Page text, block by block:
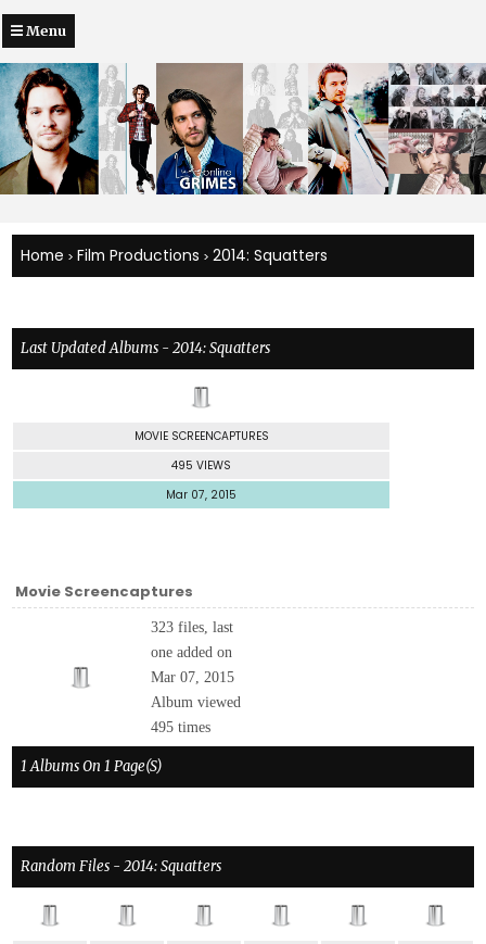
Menu
Home > Film Productions > 2014: Squatters
Last Updated Albums - 2014: Squatters
MOVIE SCREENCAPTURES
495 VIEWS
Mar 07, 2015
Movie Screencaptures
323 files, last
one added on
Mar 07, 2015
Album viewed
495 times
1 Albums On 1 Page(s)
Random Files - 2014: Squatters